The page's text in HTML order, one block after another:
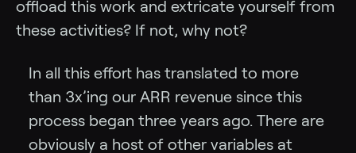
offload this work and extricate yourself from
these activities? If not, why not?
In all this effort has translated to more
than 3x’ing our ARR revenue since this
process began three years ago. There are
obviously a host of other variables at